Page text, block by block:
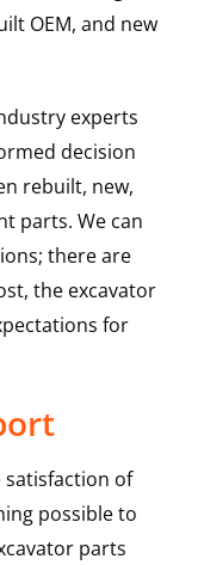
OEM, and new
experts
decision
rebuilt, new,
parts. We can
there are
the excavator
for
of
possible to
parts